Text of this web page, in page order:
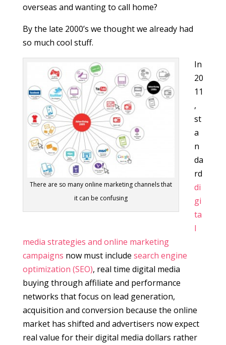
overseas and wanting to call home?
By the late 2000’s we thought we already had
so much cool stuff.
There are so many online marketing channels that
it can be confusing
In
20
11
,
st
a
n
da
rd
di
gi
ta
l
media strategies and online marketing
campaigns now must include search engine
optimization (SEO), real time digital media
buying through affiliate and performance
networks that focus on lead generation,
acquisition and conversion because the online
market has shifted and advertisers now expect
real value for their digital media dollars rather